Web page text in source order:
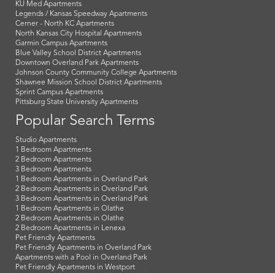
KU Med Apartments
Legends / Kansas Speedway Apartments
Cerner - North KC Apartments
North Kansas City Hospital Apartments
Garmin Campus Apartments
Blue Valley School District Apartments
Downtown Overland Park Apartments
Johnson County Community College Apartments
Shawnee Mission School District Apartments
Sprint Campus Apartments
Pittsburg State University Apartments
Popular Search Terms
Studio Apartments
1 Bedroom Apartments
2 Bedroom Apartments
3 Bedroom Apartments
1 Bedroom Apartments in Overland Park
2 Bedroom Apartments in Overland Park
3 Bedroom Apartments in Overland Park
1 Bedroom Apartments in Olathe
2 Bedroom Apartments in Olathe
2 Bedroom Apartments in Lenexa
Pet Friendly Apartments
Pet Friendly Apartments in Overland Park
Apartments with a Pool in Overland Park
Pet Friendly Apartments in Westport